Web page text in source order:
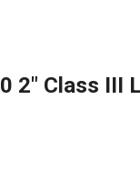
2″ Class III